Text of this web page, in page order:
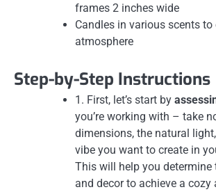
frames 2 inches wide
Candles in various scents to
atmosphere
Step-by-Step Instructions
1. First, let’s start by
you’re working with – take
dimensions, the natural
vibe you want to create in
This will help you determine
and decor to achieve a cozy